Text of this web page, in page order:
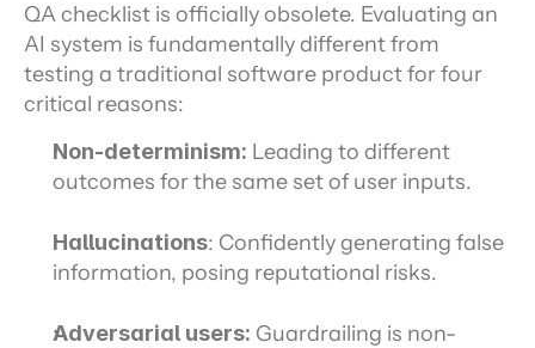
QA checklist is officially obsolete. Evaluating an
AI system is fundamentally different from
testing a traditional software product for four
critical reasons:
Non-determinism: Leading to different
outcomes for the same set of user inputs.
Hallucinations: Confidently generating false
information, posing reputational risks.
Adversarial users: Guardrailing is non-